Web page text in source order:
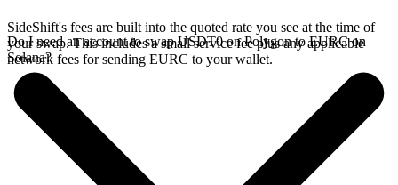
SideShift's fees are built into the quoted rate you see at the time of
your swap. This includes a small service fee plus any applicable
network fees for sending EURC to your wallet.
Do I need an account to swap USDT0 on Polygon to EURC on
Solana?